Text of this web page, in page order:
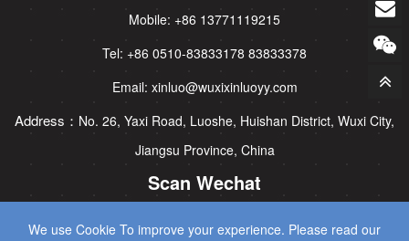
We use Cookie To improve your experience. Please read our
Mobile: +86 13771119215
Tel: +86 0510-83833178 83833378
Email: xinluo@wuxixinluoyy.com
Address： No. 26, Yaxi Road, Luoshe, Huishan District, Wuxi City,
Jiangsu Province, China
Scan Wechat